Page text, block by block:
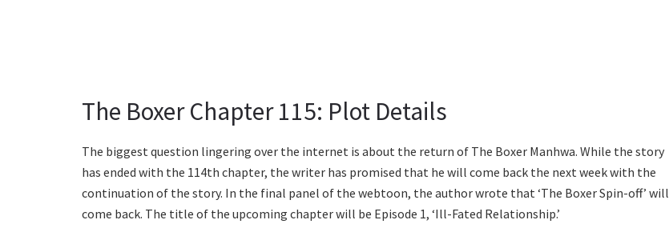
The Boxer Chapter 115: Plot Details
The biggest question lingering over the internet is about the return of The Boxer Manhwa. While the story
has ended with the 114th chapter, the writer has promised that he will come back the next week with the
continuation of the story. In the final panel of the webtoon, the author wrote that ‘The Boxer Spin-off’ will
come back. The title of the upcoming chapter will be Episode 1, ‘Ill-Fated Relationship.’